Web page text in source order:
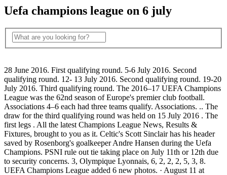
Uefa champions league on 6 july
28 June 2016. First qualifying round. 5-6 July 2016. Second
qualifying round. 12- 13 July 2016. Second qualifying round. 19-20
July 2016. Third qualifying round. The 2016–17 UEFA Champions
League was the 62nd season of Europe's premier club football.
Associations 4–6 each had three teams qualify. Associations. .. The
draw for the third qualifying round was held on 15 July 2016 . The
first legs . All the latest Champions League News, Results &
Fixtures, brought to you as it. Celtic's Scott Sinclair has his header
saved by Rosenborg's goalkeeper Andre Hansen during the Uefa
Champions. PSNI rule out tie taking place on July 11th or 12th due
to security concerns. 3, Olympique Lyonnais, 6, 2, 2, 2, 5, 3, 8.
UEFA Champions League added 6 new photos. · August 11 at